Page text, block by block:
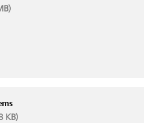
)
KB)